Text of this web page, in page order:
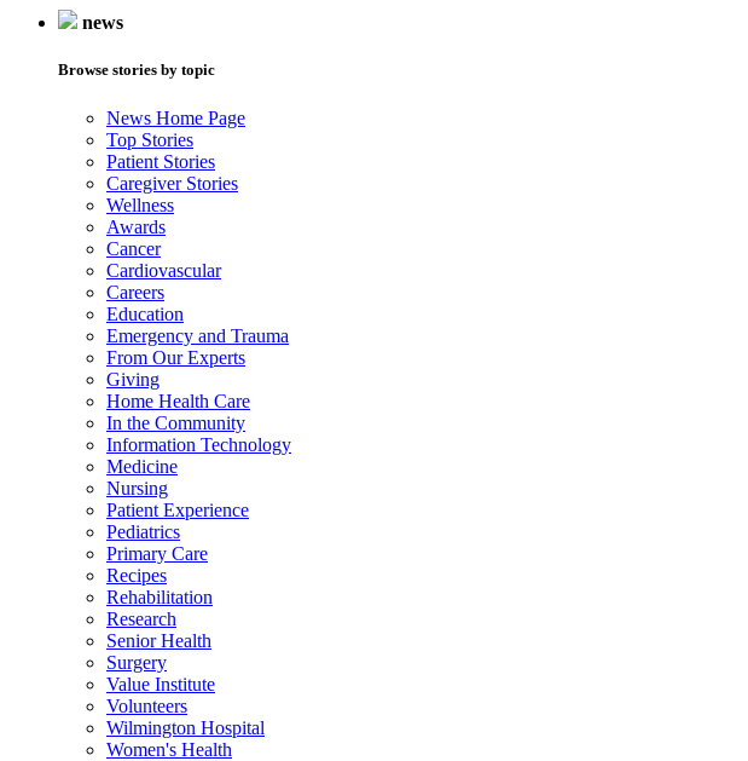
news
Browse stories by topic
News Home Page
Top Stories
Patient Stories
Caregiver Stories
Wellness
Awards
Cancer
Cardiovascular
Careers
Education
Emergency and Trauma
From Our Experts
Giving
Home Health Care
In the Community
Information Technology
Medicine
Nursing
Patient Experience
Pediatrics
Primary Care
Recipes
Rehabilitation
Research
Senior Health
Surgery
Value Institute
Volunteers
Wilmington Hospital
Women's Health